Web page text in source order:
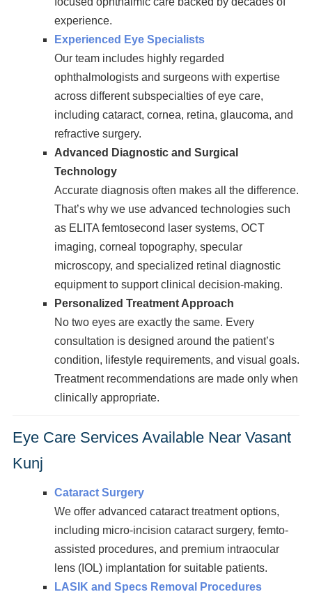
experience.
Experienced Eye Specialists
Our team includes highly regarded
ophthalmologists and surgeons with expertise
across different subspecialties of eye care,
including cataract, cornea, retina, glaucoma, and
refractive surgery.
Advanced Diagnostic and Surgical
Technology
Accurate diagnosis often makes all the difference.
That’s why we use advanced technologies such
as ELITA femtosecond laser systems, OCT
imaging, corneal topography, specular
microscopy, and specialized retinal diagnostic
equipment to support clinical decision-making.
Personalized Treatment Approach
No two eyes are exactly the same. Every
consultation is designed around the patient’s
condition, lifestyle requirements, and visual goals.
Treatment recommendations are made only when
clinically appropriate.
Eye Care Services Available Near Vasant
Kunj
Cataract Surgery
We offer advanced cataract treatment options,
including micro-incision cataract surgery, femto-
assisted procedures, and premium intraocular
lens (IOL) implantation for suitable patients.
LASIK and Specs Removal Procedures